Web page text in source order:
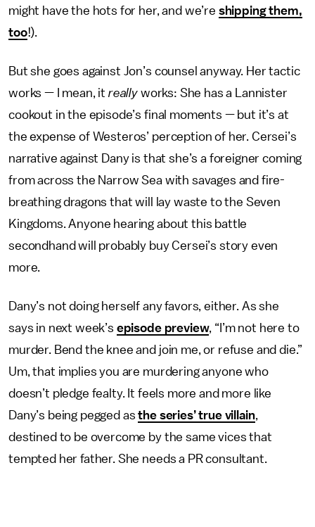
might have the hots for her, and we’re shipping them,
too!).
But she goes against Jon’s counsel anyway. Her tactic
works — I mean, it really works: She has a Lannister
cookout in the episode’s final moments — but it’s at
the expense of Westeros’ perception of her. Cersei’s
narrative against Dany is that she’s a foreigner coming
from across the Narrow Sea with savages and fire-
breathing dragons that will lay waste to the Seven
Kingdoms. Anyone hearing about this battle
secondhand will probably buy Cersei’s story even
more.
Dany’s not doing herself any favors, either. As she
says in next week’s episode preview, “I’m not here to
murder. Bend the knee and join me, or refuse and die.”
Um, that implies you are murdering anyone who
doesn’t pledge fealty. It feels more and more like
Dany’s being pegged asthe series’ true villain,
destined to be overcome by the same vices that
tempted her father. She needs a PR consultant.